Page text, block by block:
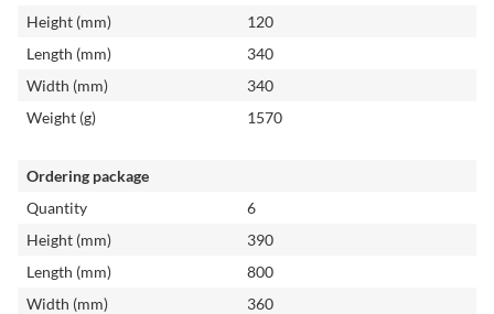
Height (mm)
120
Length (mm)
340
Width (mm)
340
Weight (g)
1570
Ordering package
Quantity
6
Height (mm)
390
Length (mm)
800
Width (mm)
360